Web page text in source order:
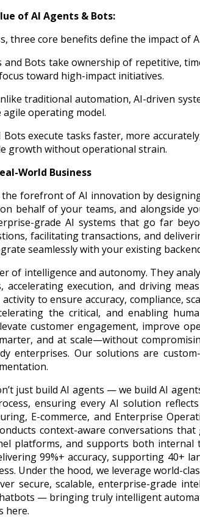
of AI Agents & Bots:
three core benefits define the impact of
and Bots take ownership of repetitive,
toward high-impact initiatives.
traditional automation, AI-driven
operating model.
Bots execute tasks faster, more
growth without operational strain.
World Business
forefront of AI innovation by
behalf of your teams, and alongside
grade AI systems that go far
facilitating transactions, and
seamlessly with your existing
of intelligence and autonomy. They
accelerating execution, and driving
to ensure accuracy, compliance,
the critical, and enabling
customer engagement, improve
and at scale—without
enterprises. Our solutions are
just build AI agents — we build AI
ensuring every AI solution
E-commerce, and Enterprise
context-aware conversations
platforms, and supports both internal
99%+ accuracy, supporting 40+
Under the hood, we leverage world-
secure, scalable, enterprise-grade
— bringing truly intelligent
here.